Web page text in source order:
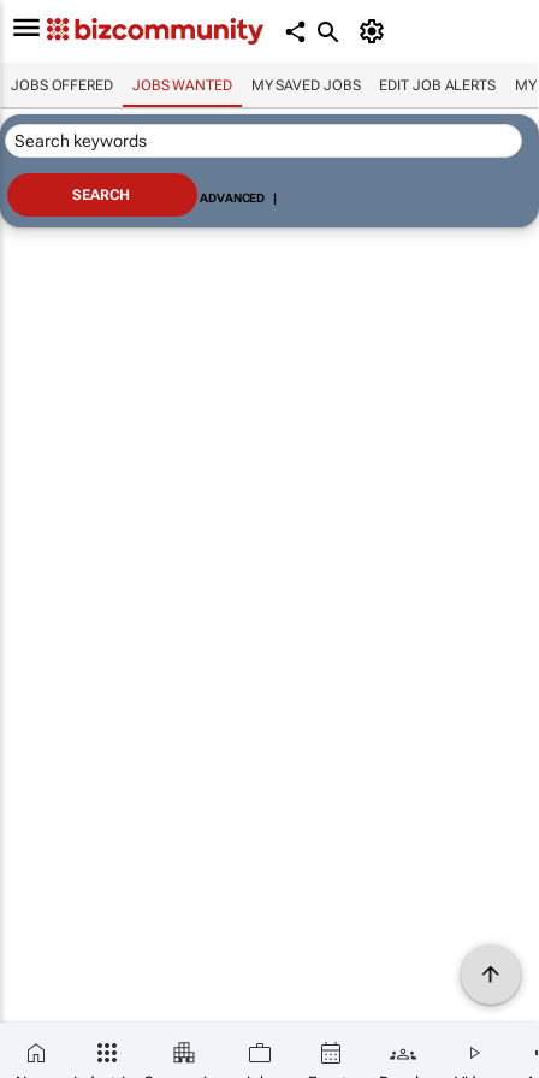
JOBS OFFERED JOBS WANTED MY SAVED JOBS EDIT JOB ALERTS MY
ADVANCED |